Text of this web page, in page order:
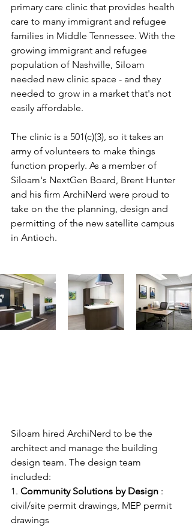
primary care clinic that provides health
care to many immigrant and refugee
families in Middle Tennessee. With the
growing immigrant and refugee
population of Nashville, Siloam
needed new clinic space - and they
needed to grow in a market that's not
easily affordable.
The clinic is a 501(c)(3), so it takes an
army of volunteers to make things
function properly. As a member of
Siloam's NextGen Board, Brent Hunter
and his firm ArchiNerd were proud to
take on the the planning, design and
permitting of the new satellite campus
in Antioch.
Siloam hired ArchiNerd to be the
architect and manage the building
design team. The design team
included:
1. Community Solutions by Design :
civil/site permit drawings, MEP permit
drawings